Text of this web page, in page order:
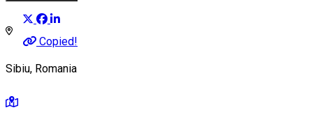
Copied!
Sibiu, Romania